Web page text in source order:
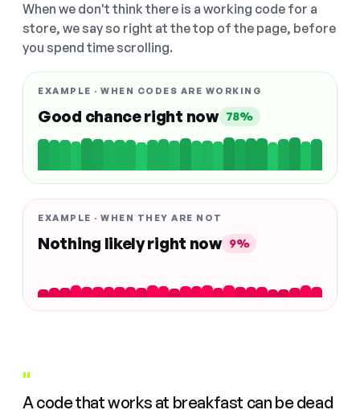
When we don't think there is a working code for a
store, we say so right at the top of the page, before
you spend time scrolling.
EXAMPLE · WHEN CODES ARE WORKING
Good chance right now 78%
EXAMPLE · WHEN THEY ARE NOT
Nothing likely right now 9%
"
A code that works at breakfast can be dead